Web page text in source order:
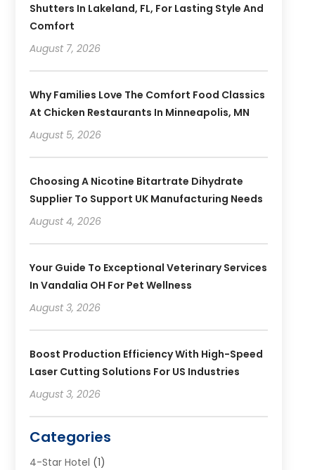
Shutters In Lakeland, FL, For Lasting Style And
Comfort
August 7, 2026
Why Families Love The Comfort Food Classics
At Chicken Restaurants In Minneapolis, MN
August 5, 2026
Choosing A Nicotine Bitartrate Dihydrate
Supplier To Support UK Manufacturing Needs
August 4, 2026
Your Guide To Exceptional Veterinary Services
In Vandalia OH For Pet Wellness
August 3, 2026
Boost Production Efficiency With High-Speed
Laser Cutting Solutions For US Industries
August 3, 2026
Categories
4-Star Hotel (1)